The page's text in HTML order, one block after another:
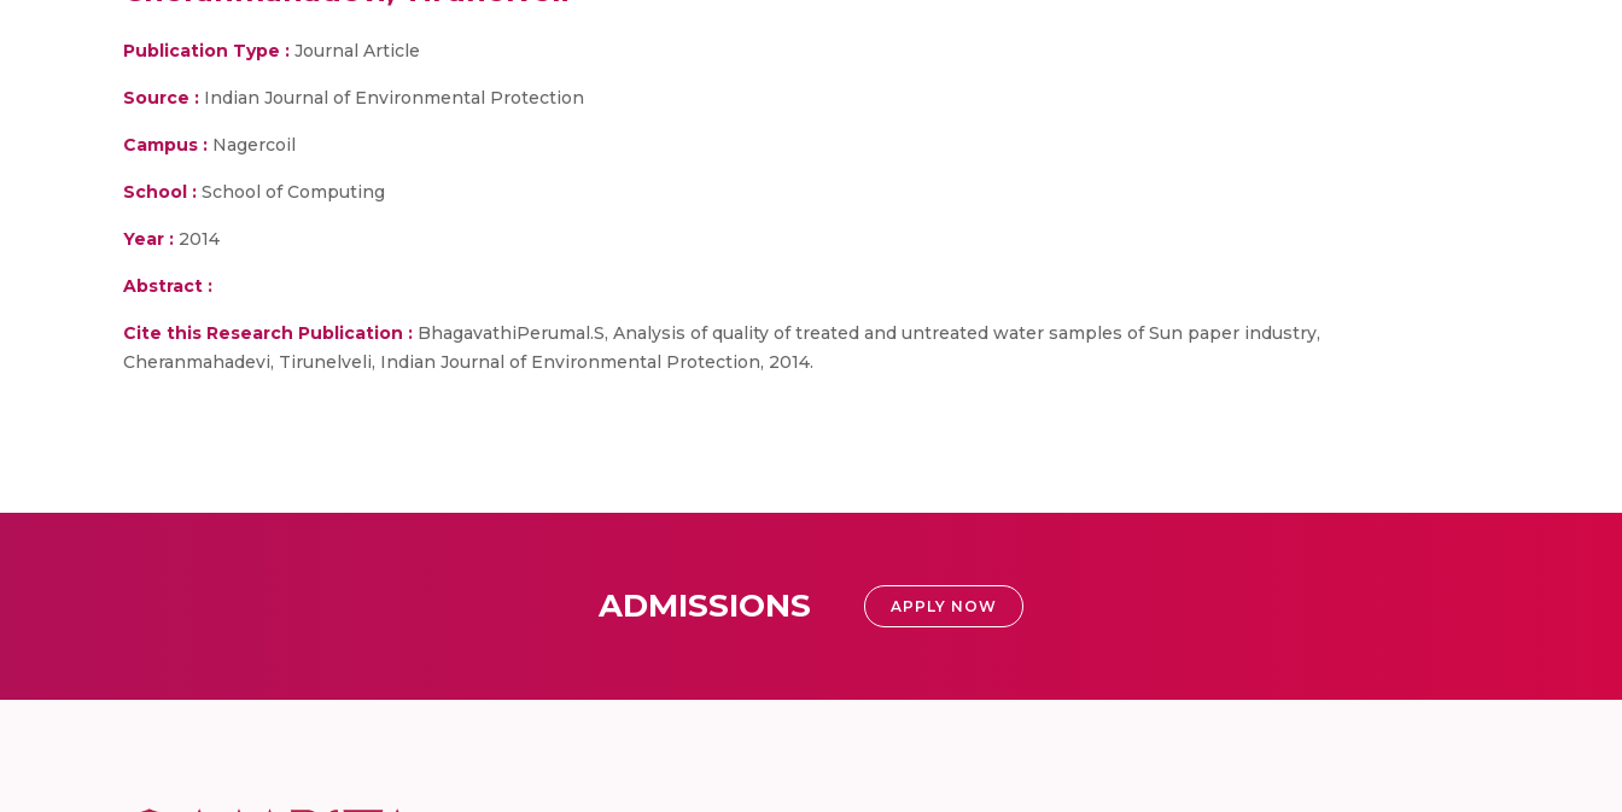
Publication Type : Journal Article
Source : Indian Journal of Environmental Protection
Campus : Nagercoil
School : School of Computing
Year : 2014
Abstract :
Cite this Research Publication : BhagavathiPerumal.S, Analysis of quality of treated and untreated water samples of Sun paper industry,
Cheranmahadevi, Tirunelveli, Indian Journal of Environmental Protection, 2014.
ADMISSIONS APPLY NOW